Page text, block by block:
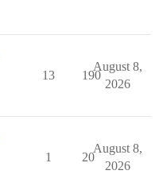
13 190
August 8,
2026
1 20
August 8,
2026